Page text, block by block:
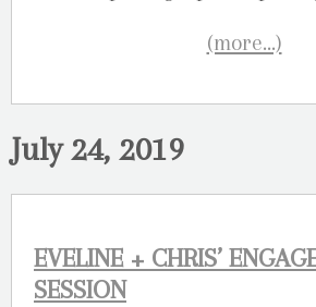
(more…)
July 24, 2019
EVELINE + CHRIS’
SESSION